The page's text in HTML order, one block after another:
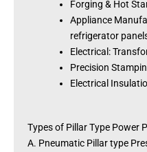
Forging & Hot
Appliance
refrigerator
Electrical:
Precision
Electrical
Types of Pillar Type Power
A. Pneumatic Pillar type